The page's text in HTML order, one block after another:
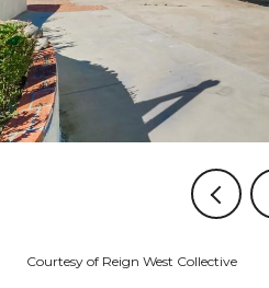
Courtesy of Reign West Collective